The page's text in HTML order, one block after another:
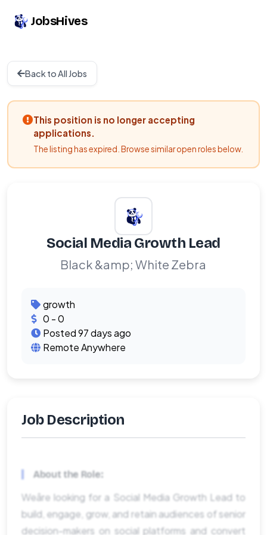
JobsHives
Back to All Jobs
This position is no longer accepting
applications.
The listing has expired. Browse similar open roles below.
Social Media Growth Lead
Black &amp; White Zebra
growth
0 - 0
Posted 97 days ago
Remote Anywhere
Job Description
About the Role:
Weâre looking for a Social Media Growth Lead to
build, engage, grow, and retain audiences of senior
decision-makers on social platforms and convert